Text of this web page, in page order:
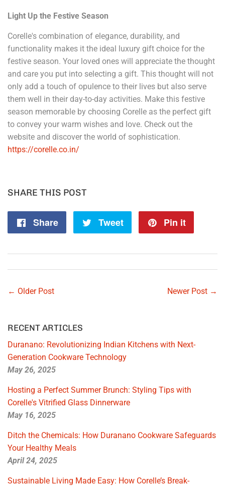
Light Up the Festive Season
Corelle's combination of elegance, durability, and
functionality makes it the ideal luxury gift choice for the
festive season. Your loved ones will appreciate the thought
and care you put into selecting a gift. This thought will not
only add a touch of opulence to their lives but also serve
them well in their day-to-day activities. Make this festive
season memorable by choosing Corelle as the perfect gift
to convey your warm wishes and love. Check out the
website and discover the world of sophistication.
https://corelle.co.in/
SHARE THIS POST
Share
Share
Facebook
Tweet
Tweet
Twitter
Pin it
← Older Post Newer Post →
RECENT ARTICLES
Duranano: Revolutionizing Indian Kitchens with Next-
Generation Cookware Technology
May 26, 2025
Hosting a Perfect Summer Brunch: Styling Tips with
Corelle's Vitrified Glass Dinnerware
May 16, 2025
Ditch the Chemicals: How Duranano Cookware Safeguards
Your Healthy Meals
April 24, 2025
Sustainable Living Made Easy: How Corelle’s Break-